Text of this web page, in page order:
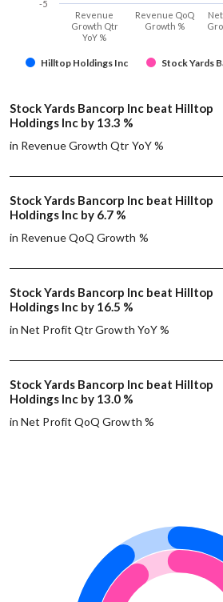
Hilltop Holdings Inc Stock Yards
Revenue
Growth Qtr
YoY %
Revenue QoQ
Growth %
-5
Stock Yards Bancorp Inc beat Hilltop
Holdings Inc by 13.3 %
in Revenue Growth Qtr YoY %
Stock Yards Bancorp Inc beat Hilltop
Holdings Inc by 6.7 %
in Revenue QoQ Growth %
Stock Yards Bancorp Inc beat Hilltop
Holdings Inc by 16.5 %
in Net Profit Qtr Growth YoY %
Stock Yards Bancorp Inc beat Hilltop
Holdings Inc by 13.0 %
in Net Profit QoQ Growth %